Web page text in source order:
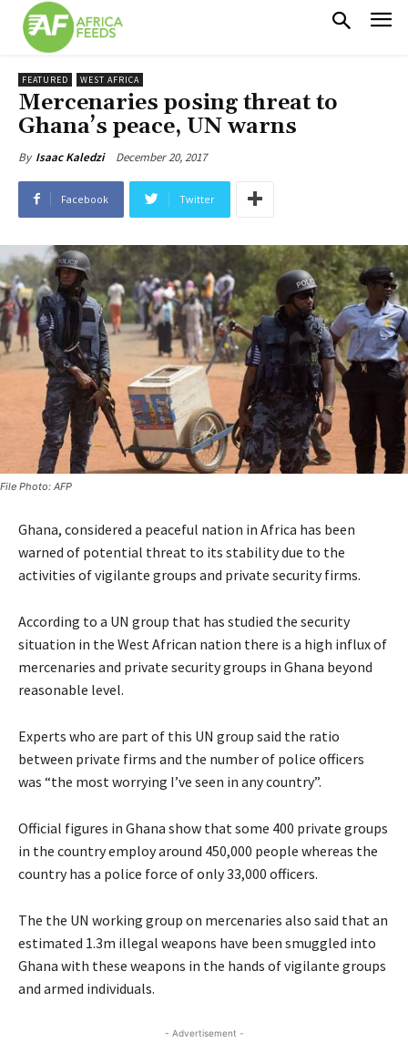
FEATURED WEST AFRICA
Mercenaries posing threat to
Ghana’s peace, UN warns
By Isaac Kaledzi December 20, 2017
Facebook Twitter
File Photo: AFP
Ghana, considered a peaceful nation in Africa has been
warned of potential threat to its stability due to the
activities of vigilante groups and private security firms.
According to a UN group that has studied the security
situation in the West African nation there is a high influx of
mercenaries and private security groups in Ghana beyond
reasonable level.
Experts who are part of this UN group said the ratio
between private firms and the number of police officers
was “the most worrying I’ve seen in any country”.
Official figures in Ghana show that some 400 private groups
in the country employ around 450,000 people whereas the
country has a police force of only 33,000 officers.
The the UN working group on mercenaries also said that an
estimated 1.3m illegal weapons have been smuggled into
Ghana with these weapons in the hands of vigilante groups
and armed individuals.
- Advertisement -